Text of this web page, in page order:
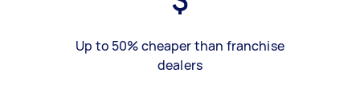
Up to 50% cheaper than franchise
dealers